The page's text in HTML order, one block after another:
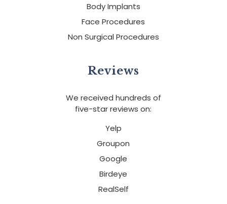
Body Implants
Face Procedures
Non Surgical Procedures
Reviews
We received hundreds of
five-star reviews on:
Yelp
Groupon
Google
Birdeye
RealSelf